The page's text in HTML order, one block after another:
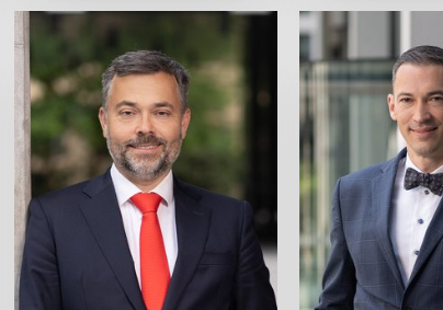
Petr Kadlec
Partner
Profile